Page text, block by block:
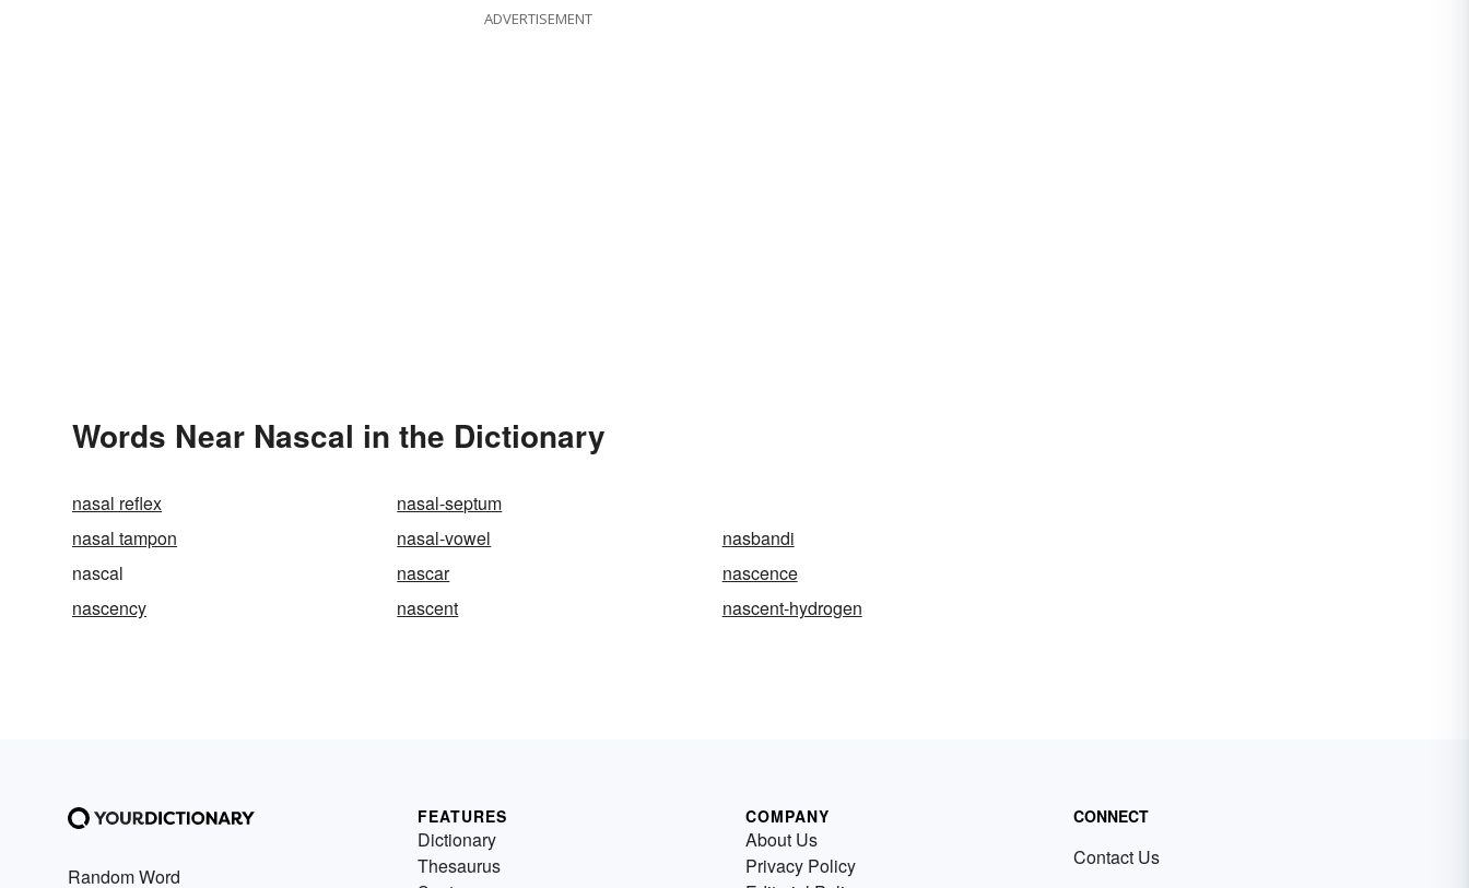
ADVERTISEMENT
Words Near Nascal in the Dictionary
nasal reflex
nasal-septum
nasal tampon
nasal-vowel
nasbandi
nascal
nascar
nascence
nascency
nascent nascent-hydrogen
Random Word
FEATURES
Dictionary
Thesaurus
COMPANY
About Us
Privacy Policy
CONNECT
Contact Us